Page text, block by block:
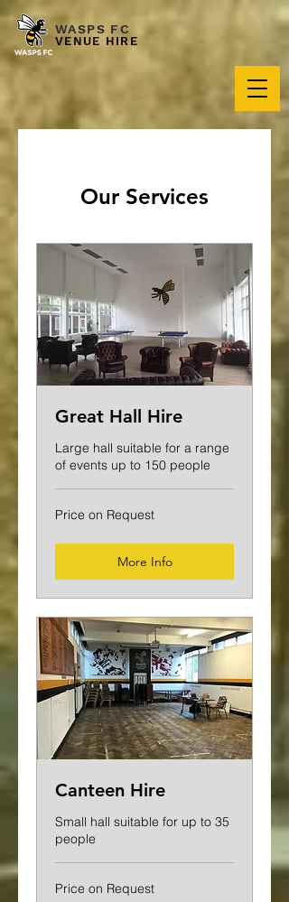
WASPS FC
VENUE HIRE
Our Services
Great Hall Hire
Large hall suitable for a range
of events up to 150 people
Price
on
Price on Request
More Info
Canteen Hire
Small hall suitable for up to 35
people
Price
on
Price on Request